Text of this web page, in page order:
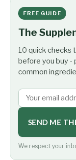
FREE GUIDE
The
10 quick checks
before you buy -
common
SEND ME
We respect your